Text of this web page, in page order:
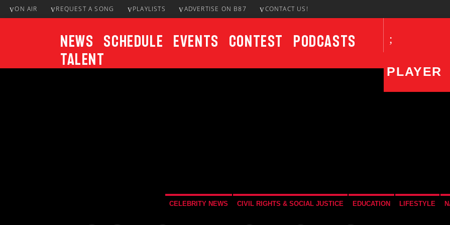
ON AIR REQUEST A SONG PLAYLISTS ADVERTISE ON B87 CONTACT US!
News Schedule Events Contest
Podcasts
Talent
PLAYER
CELEBRITY NEWS CIVIL RIGHTS & SOCIAL JUSTICE EDUCATION LIFESTYLE